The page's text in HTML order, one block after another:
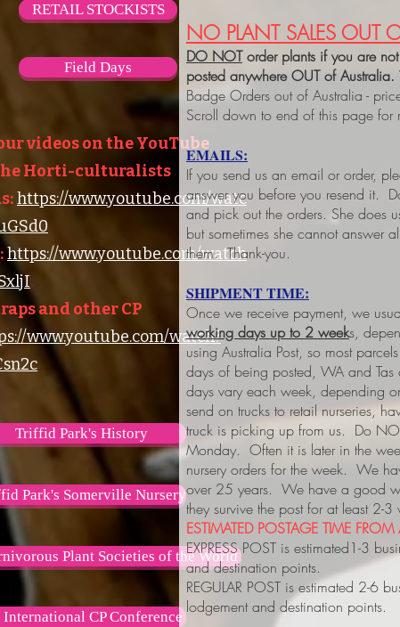
RETAIL STOCKISTS
Field Days
videos on the YouTube
Horti-culturalists
https://www.youtube.com/watc
https://www.youtube.com/watch
and other CP
www.youtube.com/watch?
Triffid Park's History
Park's Somerville Nursery
Plant Societies of the World
International CP Conference
NO PLANT SALES OUT
DO NOTorder plants if you are
posted anywhere OUT of Australia.
Badge Orders out of Australia -
Scroll down to end of this page for
EMAILS:
If you send us an email or order,
answer you before you resend it.
and pick out the orders. She does
but sometimes she cannot answer
them. Thank-you.
SHIPMENT TIME:
Once we receive payment, we
working days up to 2 weeks,
using Australia Post, so most
days of being posted, WA and
days vary each week, depending
send on trucks to retail nurseries,
truck is picking up from us. Do
Monday. Often it is later in the
nursery orders for the week. We
over 25 years. We have a good
they survive the post for at least 2-3
ESTIMATED POSTAGE TIME FROM
EXPRESS POST is estimated1-3
and destination points.
REGULAR POST is estimated 2-6
lodgement and destination points.